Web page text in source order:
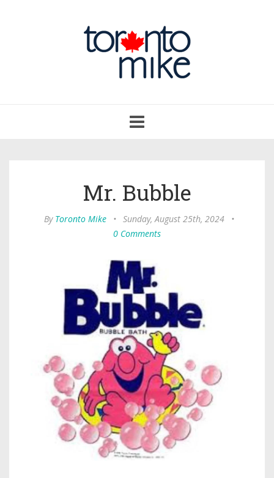
navigation
Mr. Bubble
By Toronto Mike • Sunday, August 25th, 2024
•
0 Comments